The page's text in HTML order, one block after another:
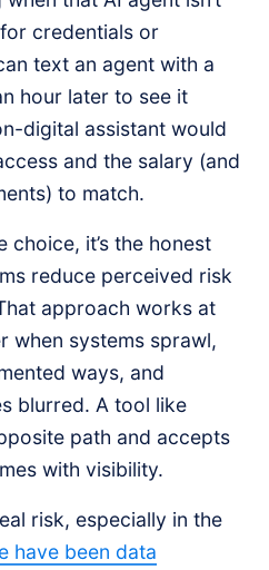
credentials or
text an agent with a
hour later to see it
digital assistant would
and the salary (and
to match.
choice, it’s the honest
reduce perceived risk
approach works at
when systems sprawl,
ways, and
blurred. A tool like
path and accepts
with visibility.
risk, especially in the
have been data